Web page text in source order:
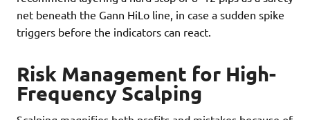
net beneath the Gann HiLo line, in case a sudden spike
triggers before the indicators can react.
Risk Management for High-
Frequency Scalping